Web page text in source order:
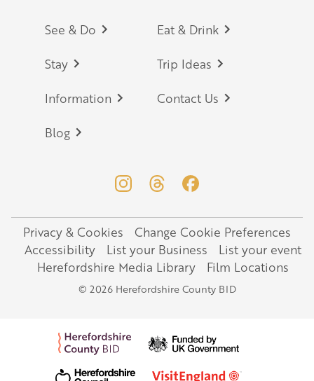
Footer
See & Do Eat & Drink
Stay Trip Ideas
Information Contact Us
Blog
Legal
Privacy & Cookies
Change Cookie Preferences
Accessibility
List your Business
List your event
Herefordshire Media Library
Film Locations
© 2026 Herefordshire County BID